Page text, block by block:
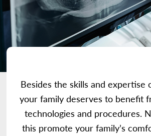
Besides the skills and expertise
your family deserves to benefit
technologies and procedures.
this promote your family’s